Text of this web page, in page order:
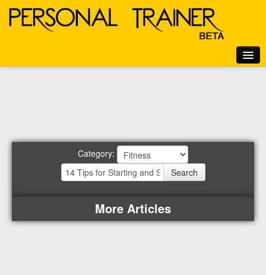
LoginCategory:
Search
More Articles